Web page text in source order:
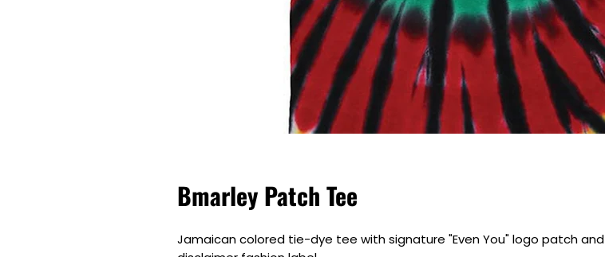
Bmarley Patch Tee
Jamaican colored tie-dye tee with signature "Even You" logo patch and